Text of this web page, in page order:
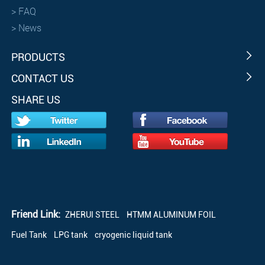
> FAQ
> News
PRODUCTS
CONTACT US
SHARE US
Friend Link: ZHERUI STEEL HTMM ALUMINUM FOIL
Fuel Tank LPG tank cryogenic liquid tank